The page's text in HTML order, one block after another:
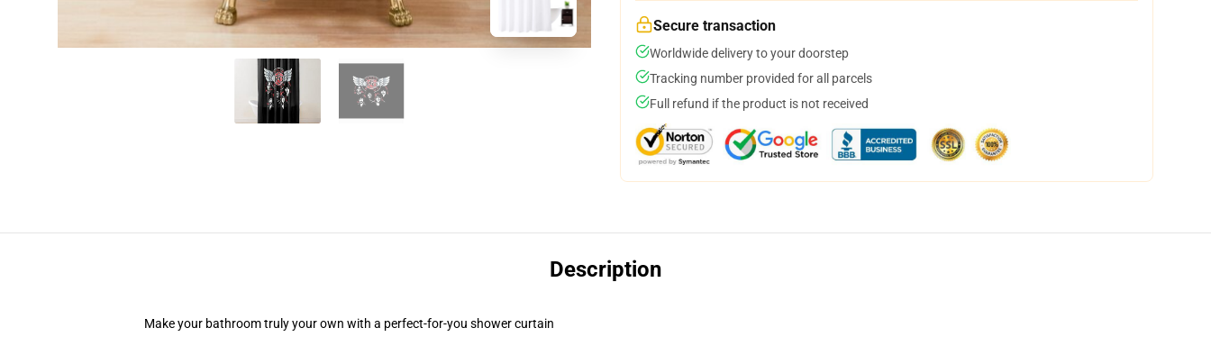
Secure transaction
Worldwide delivery to your doorstep
Tracking number provided for all parcels
Full refund if the product is not received
Description
Make your bathroom truly your own with a perfect-for-you shower curtain